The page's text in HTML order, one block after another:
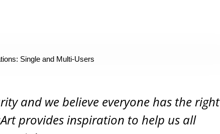
Single and Multi-Users
and we believe everyone has the right
provides inspiration to help us all